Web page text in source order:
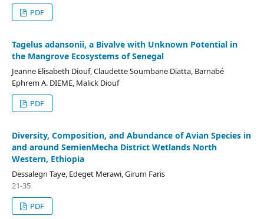
PDF
Tagelus adansonii, a Bivalve with Unknown Potential in
the Mangrove Ecosystems of Senegal
Jeanne Elisabeth Diouf, Claudette Soumbane Diatta, Barnabé
Ephrem A. DIEME, Malick Diouf
PDF
Diversity, Composition, and Abundance of Avian Species in
and around SemienMecha District Wetlands North
Western, Ethiopia
Dessalegn Taye, Edeget Merawi, Girum Faris
21-35
PDF